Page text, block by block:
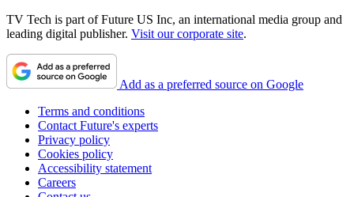
TV Tech is part of Future US Inc, an international media group and
leading digital publisher. Visit our corporate site.
Add as a preferred source on Google
Terms and conditions
Contact Future's experts
Privacy policy
Cookies policy
Accessibility statement
Careers